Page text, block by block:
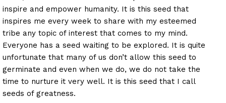
inspire and empower humanity. It is this seed that
inspires me every week to share with my esteemed
tribe any topic of interest that comes to my mind.
Everyone has a seed waiting to be explored. It is quite
unfortunate that many of us don’t allow this seed to
germinate and even when we do, we do not take the
time to nurture it very well. It is this seed that I call
seeds of greatness.